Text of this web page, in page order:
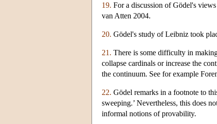
19. For a discussion of Gödel's
van Atten 2004.
20. Gödel's study of Leibniz took
21. There is some difficulty in
collapse cardinals or increase the
the continuum. See for example
22. Gödel remarks in a footnote to
sweeping.’ Nevertheless, this does
informal notions of provability.